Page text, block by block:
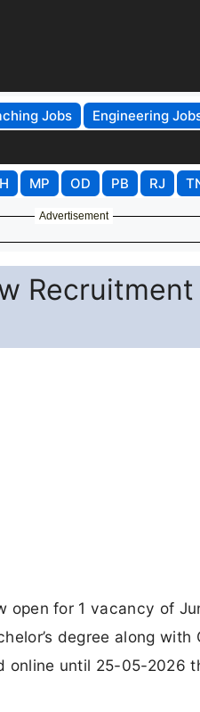
Jobs Engineering
MP OD PB RJ
Advertisement
open for 1 vacancy of
degree along with
online until 25-05-2026